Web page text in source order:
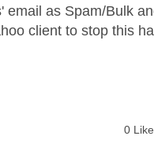
email as Spam/Bulk
client to stop this
0